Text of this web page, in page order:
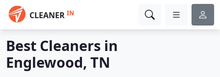
CLEANER IN
Best Cleaners in
Englewood, TN